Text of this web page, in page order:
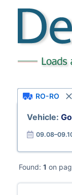
RO-RO
Vehicle:
Found: 1 on